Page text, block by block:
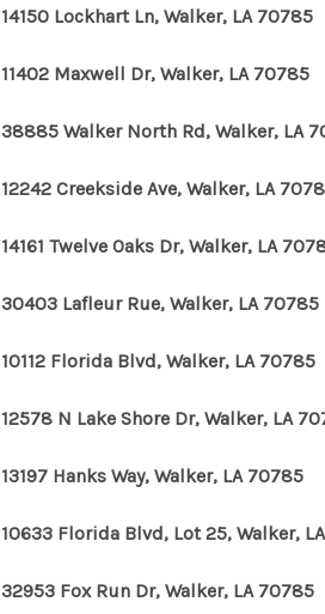
14150 Lockhart Ln, Walker, LA 70785
11402 Maxwell Dr, Walker, LA 70785
38885 Walker North Rd, Walker, LA
12242 Creekside Ave, Walker, LA
14161 Twelve Oaks Dr, Walker, LA
30403 Lafleur Rue, Walker, LA 70785
10112 Florida Blvd, Walker, LA 70785
12578 N Lake Shore Dr, Walker, LA
13197 Hanks Way, Walker, LA 70785
10633 Florida Blvd, Lot 25, Walker,
32953 Fox Run Dr, Walker, LA 70785